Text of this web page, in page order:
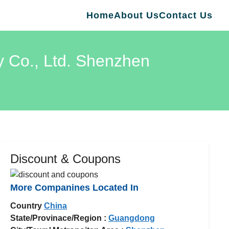
HomeAbout UsContact Us
Co., Ltd. Shenzhen
Discount & Coupons
More Companines Located In
Country China
State/Provinace/Region : Guangdong